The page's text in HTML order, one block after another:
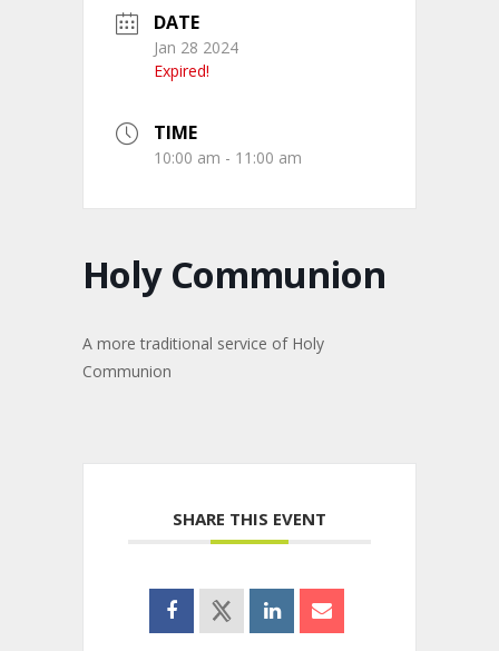
DATE
Jan 28 2024
Expired!
TIME
10:00 am - 11:00 am
Holy Communion
A more traditional service of Holy
Communion
SHARE THIS EVENT